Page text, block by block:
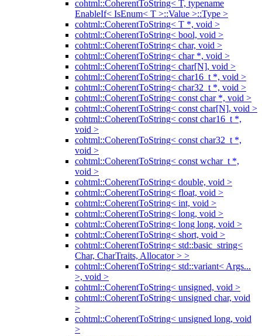
cohtml::CoherentToString< T, typename
EnableIf< IsEnum< T >::Value >::Type >
cohtml::CoherentToString< T *, void >
cohtml::CoherentToString< bool, void >
cohtml::CoherentToString< char, void >
cohtml::CoherentToString< char *, void >
cohtml::CoherentToString< char[N], void >
cohtml::CoherentToString< char16_t *, void >
cohtml::CoherentToString< char32_t *, void >
cohtml::CoherentToString< const char *, void >
cohtml::CoherentToString< const char[N], void >
cohtml::CoherentToString< const char16_t *,
void >
cohtml::CoherentToString< const char32_t *,
void >
cohtml::CoherentToString< const wchar_t *,
void >
cohtml::CoherentToString< double, void >
cohtml::CoherentToString< float, void >
cohtml::CoherentToString< int, void >
cohtml::CoherentToString< long, void >
cohtml::CoherentToString< long long, void >
cohtml::CoherentToString< short, void >
cohtml::CoherentToString< std::basic_string<
Char, CharTraits, Allocator > >
cohtml::CoherentToString< std::variant< Args...
>, void >
cohtml::CoherentToString< unsigned, void >
cohtml::CoherentToString< unsigned char, void
>
cohtml::CoherentToString< unsigned long, void
>